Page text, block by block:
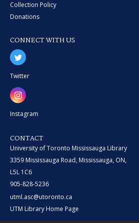
Collection Policy
Donations
CONNECT WITH US
Twitter
Instagram
CONTACT
University of Toronto Mississauga Library
3359 Mississauga Road, Mississauga, ON,
L5L 1C6
905-828-5236
utml.asc@utoronto.ca
UTM Library Home Page